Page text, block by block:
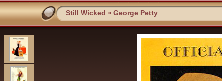
Still Wicked » George Petty